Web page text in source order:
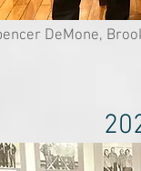
DeMone,